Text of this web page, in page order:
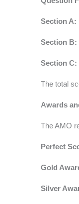
Section A:
Section B:
Section C:
The total
Awards
The AMO
Perfect
Gold
Silver